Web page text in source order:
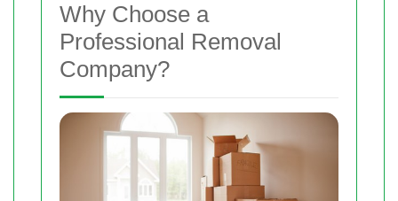
Why Choose a
Professional Removal
Company?